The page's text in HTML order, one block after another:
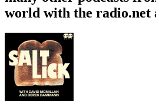
world with the radio.net